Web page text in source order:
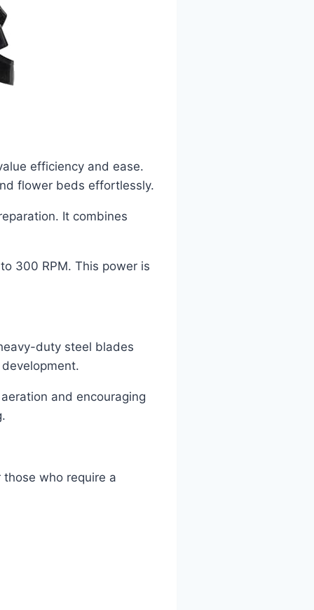
efficiency and ease.
flower beds effortlessly.
It combines
300 RPM. This power is
duty steel blades
and encouraging
who require a